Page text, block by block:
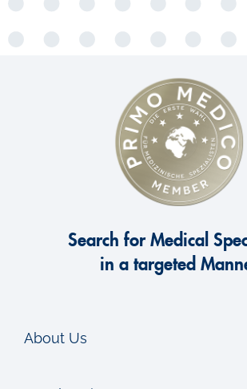
Search for Medical
in a targeted
About Us